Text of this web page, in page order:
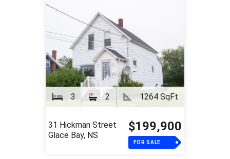
3 2 1264 SqFt
31 Hickman Street
Glace Bay, NS
$199,900
FOR SALE